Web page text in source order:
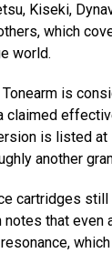
Kiseki,
which
world.
is
claimed
is listed at
another
cartridges
that even